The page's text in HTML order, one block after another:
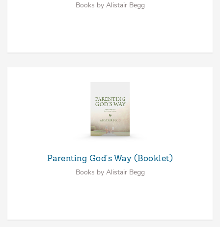
Books by Alistair Begg
Parenting God's Way (Booklet)
Books by Alistair Begg